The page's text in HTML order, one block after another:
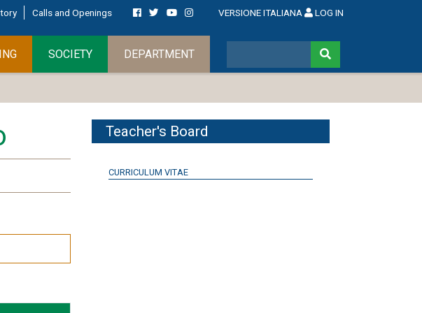
Calls and Openings VERSIONE ITALIANA LOG IN
SOCIETY DEPARTMENT
Teacher's Board
CURRICULUM VITAE